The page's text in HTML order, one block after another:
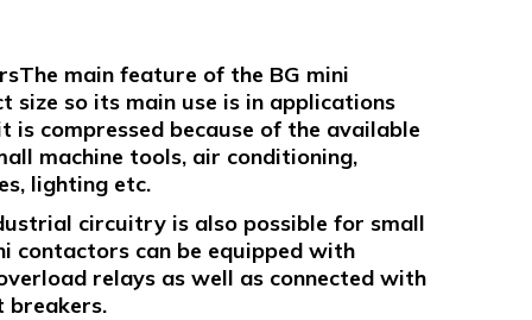
main feature of the BG mini
size so its main use is in applications
is compressed because of the available
machine tools, air conditioning,
lighting etc.
circuitry is also possible for small
contactors can be equipped with
relays as well as connected with